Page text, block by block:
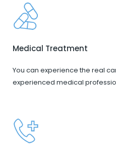
Medical Treatment
You can experience the real
experienced medical